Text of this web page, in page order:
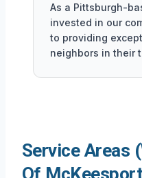
As a Pittsburgh-
invested in our
to providing
neighbors in their
Service Areas
Of